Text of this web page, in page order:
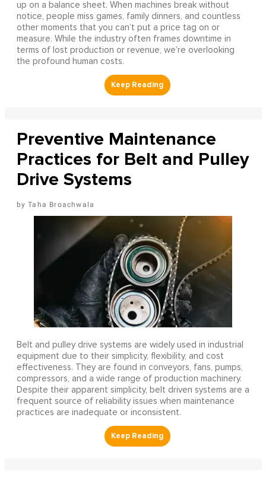
up on a balance sheet. When machines break without
notice, people miss games, family dinners, and countless
other moments that you can’t put a price tag on or
measure. While the industry often frames downtime in
terms of lost production or revenue, we’re overlooking
the profound human costs.
Preventive Maintenance
Practices for Belt and Pulley
Drive Systems
Taha Broachwala
Belt and pulley drive systems are widely used in industrial
equipment due to their simplicity, flexibility, and cost
effectiveness. They are found in conveyors, fans, pumps,
compressors, and a wide range of production machinery.
Despite their apparent simplicity, belt driven systems are a
frequent source of reliability issues when maintenance
practices are inadequate or inconsistent.